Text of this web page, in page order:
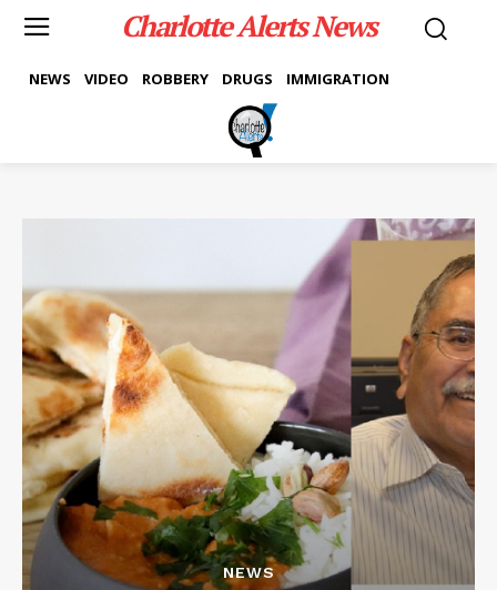
Charlotte Alerts News
NEWS VIDEO ROBBERY DRUGS IMMIGRATION
NEWS